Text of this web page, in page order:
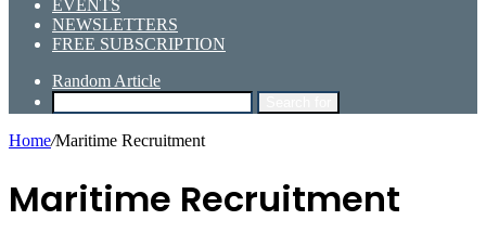
EVENTS
NEWSLETTERS
FREE SUBSCRIPTION
Random Article
Home/Maritime Recruitment
Maritime Recruitment